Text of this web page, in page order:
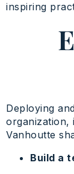
inspiring
Deploying
organization,
Vanhoutte
Build a